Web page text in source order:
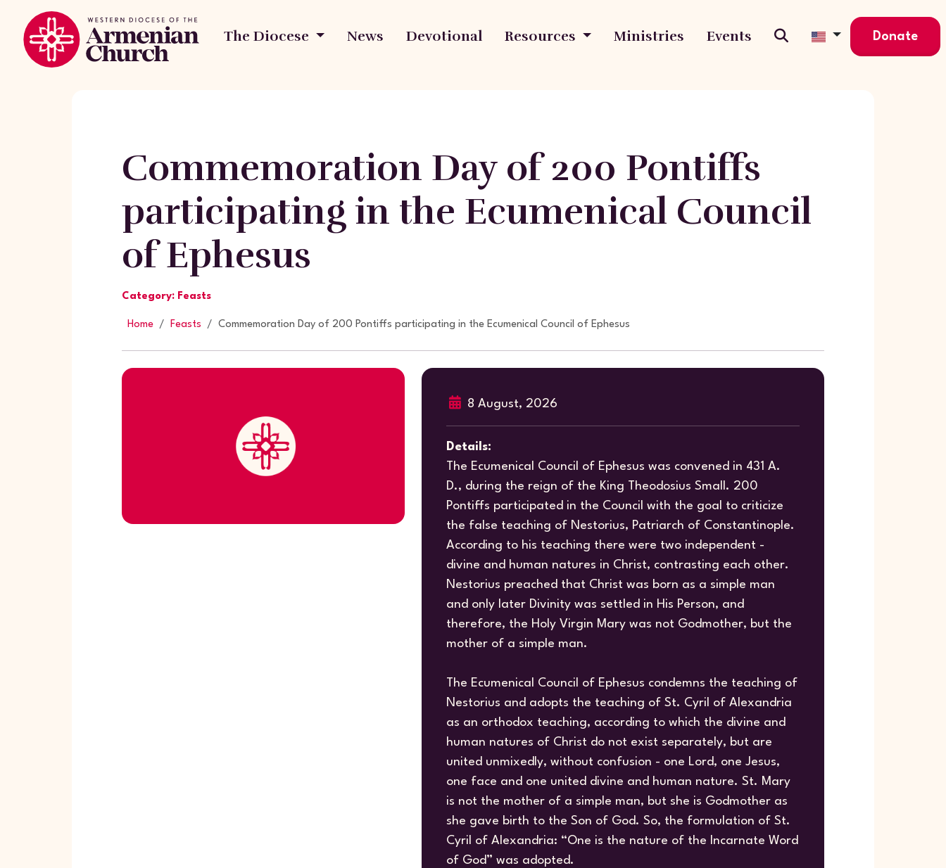
The Diocese News Devotional Resources Ministries Events Donate
Commemoration Day of 200 Pontiffs
participating in the Ecumenical Council
of Ephesus
Category: Feasts
Home Feasts Commemoration Day of 200 Pontiffs participating in the Ecumenical Council of Ephesus
8 August, 2026
Details:
The Ecumenical Council of Ephesus was convened in 431 A.
D., during the reign of the King Theodosius Small. 200
Pontiffs participated in the Council with the goal to criticize
the false teaching of Nestorius, Patriarch of Constantinople.
According to his teaching there were two independent -
divine and human natures in Christ, contrasting each other.
Nestorius preached that Christ was born as a simple man
and only later Divinity was settled in His Person, and
therefore, the Holy Virgin Mary was not Godmother, but the
mother of a simple man.
The Ecumenical Council of Ephesus condemns the teaching of
Nestorius and adopts the teaching of St. Cyril of Alexandria
as an orthodox teaching, according to which the divine and
human natures of Christ do not exist separately, but are
united unmixedly, without confusion - one Lord, one Jesus,
one face and one united divine and human nature. St. Mary
is not the mother of a simple man, but she is Godmother as
she gave birth to the Son of God. So, the formulation of St.
Cyril of Alexandria: “One is the nature of the Incarnate Word
of God” was adopted.